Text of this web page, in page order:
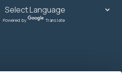
Powered by Translate